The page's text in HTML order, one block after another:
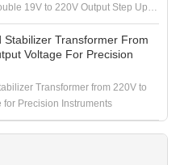
19V to 220V Output Step Up
Stabilizer Transformer From
Voltage For Precision
Transformer from 220V to
for Precision Instruments